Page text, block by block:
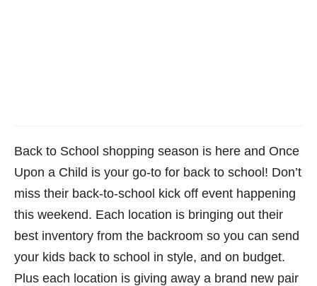
Back to School shopping season is here and Once
Upon a Child is your go-to for back to school! Don’t
miss their back-to-school kick off event happening
this weekend. Each location is bringing out their
best inventory from the backroom so you can send
your kids back to school in style, and on budget.
Plus each location is giving away a brand new pair